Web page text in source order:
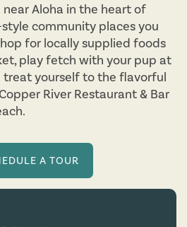
Aloha in the heart of
community places you
for locally supplied foods
play fetch with your pup at
treat yourself to the flavorful
River Restaurant & Bar
A TOUR